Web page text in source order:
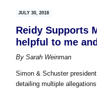
JULY 30, 2018
Reidy Supports
helpful to me
By Sarah Weinman
Simon & Schuster
detailing multiple